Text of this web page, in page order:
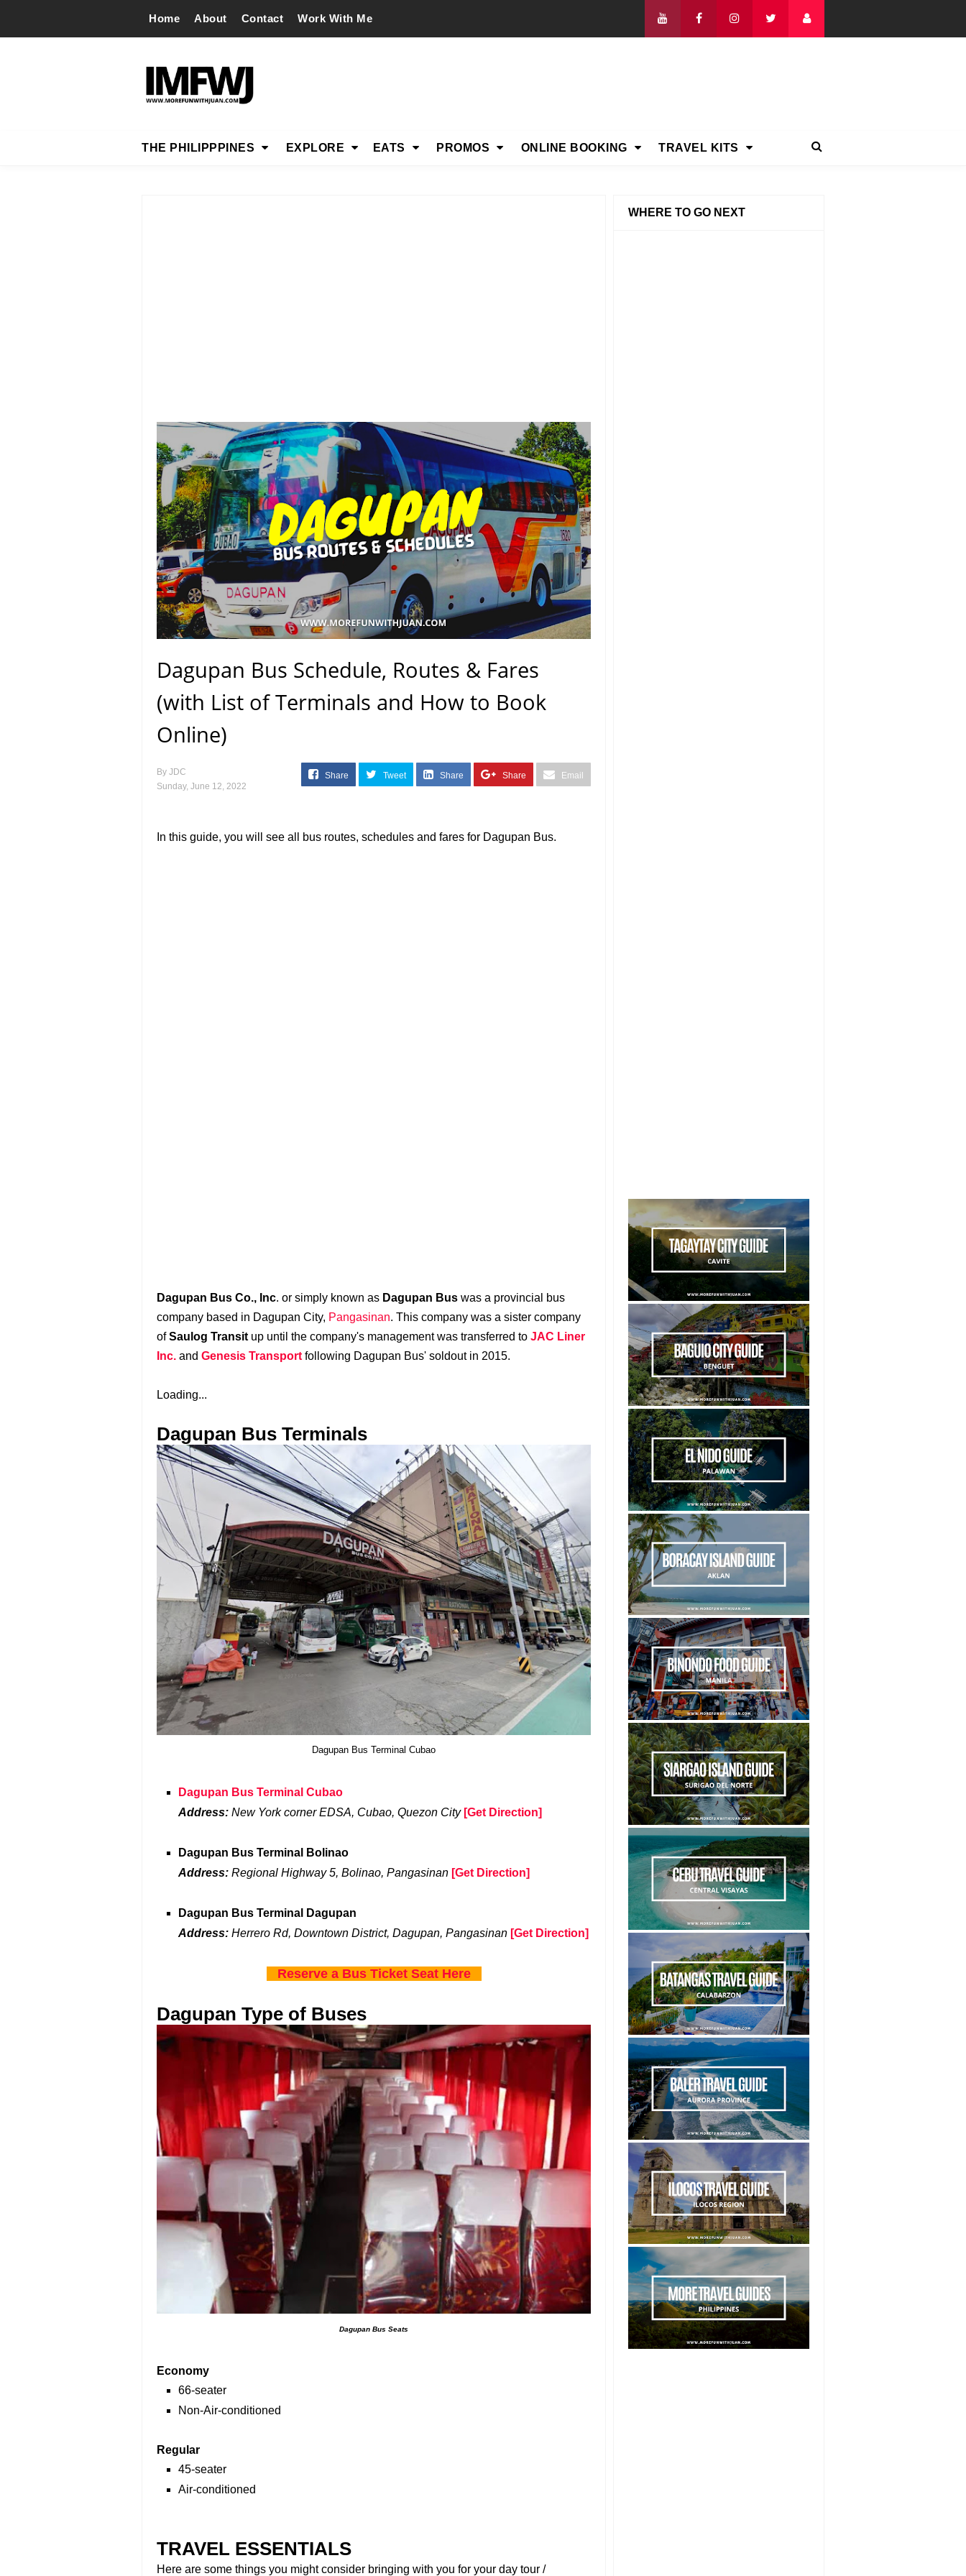
Home About Contact Work With Me
THE PHILIPPPINES EXPLORE EATS PROMOS ONLINE BOOKING TRAVEL KITS
Dagupan Bus Schedule, Routes & Fares
(with List of Terminals and How to Book
Online)
By JDC
Sunday, June 12, 2022
Share Tweet Share Share Email
In this guide, you will see all bus routes, schedules and fares for Dagupan Bus.
Dagupan Bus Co., Inc. or simply known as Dagupan Bus was a provincial bus
company based in Dagupan City, Pangasinan. This company was a sister company
ofSaulog Transit up until the company's management was transferred to JAC Liner
Inc. and Genesis Transport following Dagupan Bus' soldout in 2015.
Loading...
Dagupan Bus Terminals
Dagupan Bus Terminal Cubao
Dagupan Bus Terminal Cubao
Address: New York corner EDSA, Cubao, Quezon City [Get Direction]
Dagupan Bus Terminal Bolinao
Address: Regional Highway 5, Bolinao, Pangasinan [Get Direction]
Dagupan Bus Terminal Dagupan
Address: Herrero Rd, Downtown District, Dagupan, Pangasinan [Get Direction]
Reserve a Bus Ticket Seat Here
Dagupan Type of Buses
Dagupan Bus Seats
Economy
66-seater
Non-Air-conditioned
Regular
45-seater
Air-conditioned
TRAVEL ESSENTIALS
Here are some things you might consider bringing with you for your day tour /
WHERE TO GO NEXT